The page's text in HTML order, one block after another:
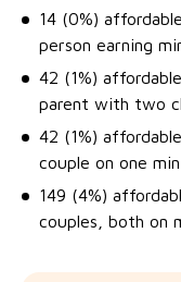
14 (0%)
person earning
42 (1%)
parent with two
42 (1%)
couple on one
149 (4%)
couples, both on